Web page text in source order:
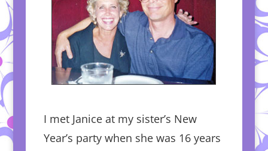
I met Janice at my sister’s New
Year’s party when she was 16 years